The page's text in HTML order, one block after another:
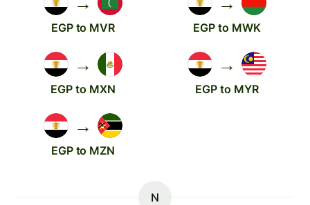
EGP to MVR EGP to MWK
→
EGP to MXN
→
EGP to MYR
→
EGP to MZN
N